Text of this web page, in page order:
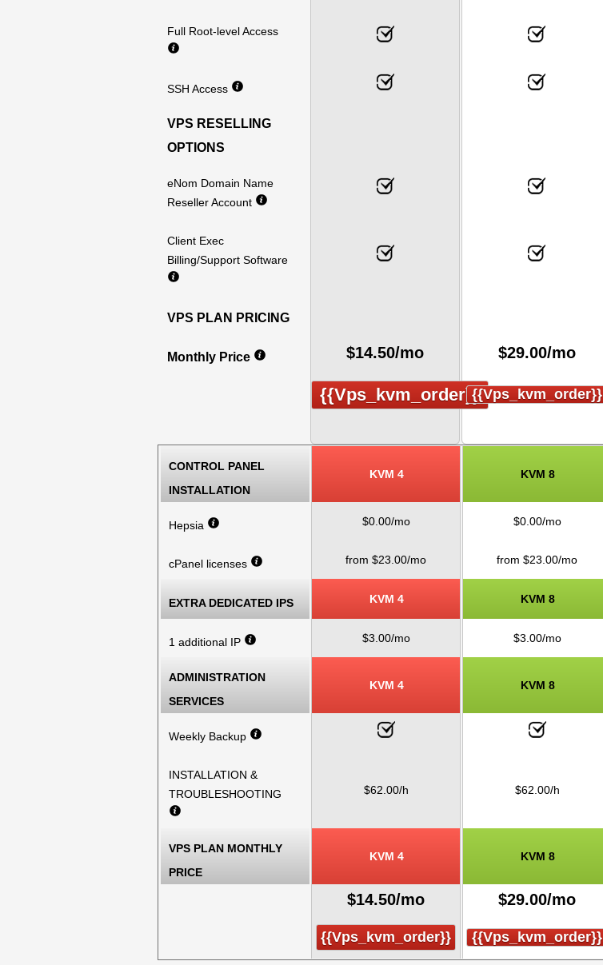
Full Root-level Access
SSH Access
VPS RESELLING
OPTIONS
eNom Domain Name
Reseller Account
Client Exec
Billing/Support Software
VPS PLAN PRICING
Monthly Price $14.50/mo $29.00/mo
{{vps_kvm_order}}{{vps_kvm_order}}
CONTROL PANEL
INSTALLATION
KVM 4 KVM 8
Hepsia $0.00/mo $0.00/mo
cPanel licenses from $23.00/mo from $23.00/mo
EXTRA DEDICATED IPS KVM 4 KVM 8
1 additional IP $3.00/mo $3.00/mo
ADMINISTRATION
SERVICES
KVM 4 KVM 8
Weekly Backup
INSTALLATION &
TROUBLESHOOTING
$62.00/h $62.00/h
VPS PLAN MONTHLY
PRICE
KVM 4 KVM 8
$14.50/mo $29.00/mo
{{vps_kvm_order}} {{vps_kvm_order}}